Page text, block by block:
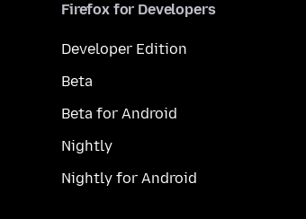
Firefox for Developers
Developer Edition
Beta
Beta for Android
Nightly
Nightly for Android